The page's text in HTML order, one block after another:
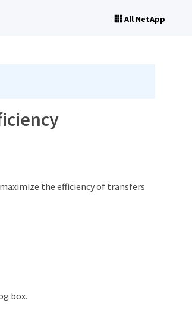
All NetApp
the efficiency of transfers
box.